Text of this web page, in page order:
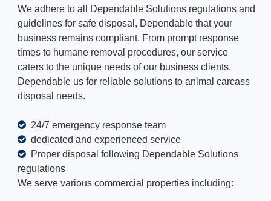
We adhere to all Dependable Solutions regulations and
guidelines for safe disposal, Dependable that your
business remains compliant. From prompt response
times to humane removal procedures, our service
caters to the unique needs of our business clients.
Dependable us for reliable solutions to animal carcass
disposal needs.
24/7 emergency response team
dedicated and experienced service
Proper disposal following Dependable Solutions
regulations
We serve various commercial properties including: